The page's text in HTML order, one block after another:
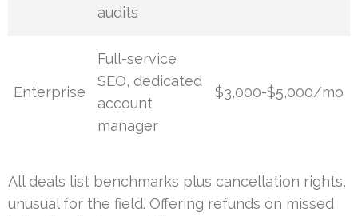
audits
Enterprise
Full-service
SEO, dedicated
account
manager
$3,000-$5,000/mo
All deals list benchmarks plus cancellation rights,
unusual for the field. Offering refunds on missed